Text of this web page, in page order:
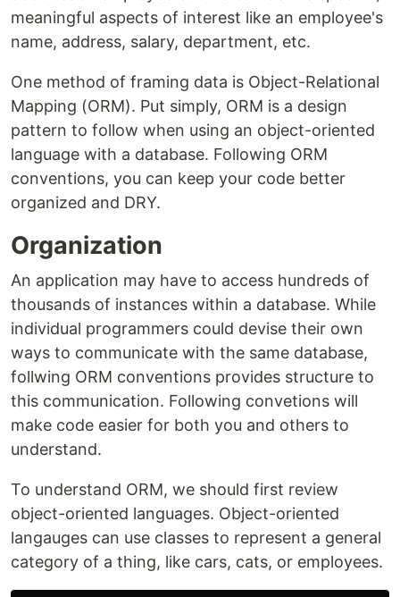
meaningful aspects of interest like an employee's
name, address, salary, department, etc.
One method of framing data is Object-Relational
Mapping (ORM). Put simply, ORM is a design
pattern to follow when using an object-oriented
language with a database. Following ORM
conventions, you can keep your code better
organized and DRY.
Organization
An application may have to access hundreds of
thousands of instances within a database. While
individual programmers could devise their own
ways to communicate with the same database,
follwing ORM conventions provides structure to
this communication. Following convetions will
make code easier for both you and others to
understand.
To understand ORM, we should first review
object-oriented languages. Object-oriented
langauges can use classes to represent a general
category of a thing, like cars, cats, or employees.